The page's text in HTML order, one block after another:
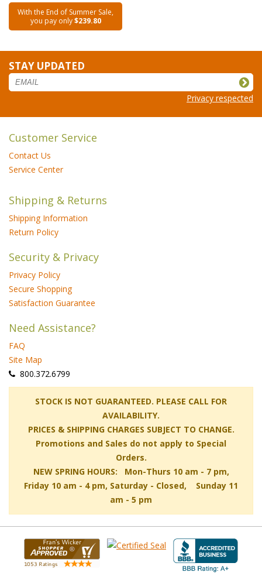
With the End of Summer Sale,
you pay only$239.80
STAY UPDATED
Privacy respected
Customer Service
Contact Us
Service Center
Shipping & Returns
Shipping Information
Return Policy
Security & Privacy
Privacy Policy
Secure Shopping
Satisfaction Guarantee
Need Assistance?
FAQ
Site Map
800.372.6799
STOCK IS NOT GUARANTEED. PLEASE CALL FOR
AVAILABILITY.
PRICES & SHIPPING CHARGES SUBJECT TO CHANGE.
Promotions and Sales do not apply to Special
Orders.
NEW SPRING HOURS: Mon-Thurs 10 am - 7 pm,
Friday 10 am - 4 pm, Saturday - Closed, Sunday 11
am - 5 pm